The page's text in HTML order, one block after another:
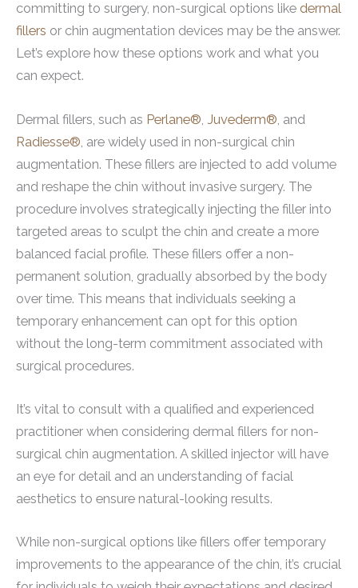
committing to surgery, non-surgical options like dermal
fillers or chin augmentation devices may be the answer.
Let’s explore how these options work and what you
can expect.
Dermal fillers, such as Perlane® Juvederm® , and
Radiesse® , are widely used in non-surgical chin
augmentation. These fillers are injected to add volume
and reshape the chin without invasive surgery. The
procedure involves strategically injecting the filler into
targeted areas to sculpt the chin and create a more
balanced facial profile. These fillers offer a non-
permanent solution, gradually absorbed by the body
over time. This means that individuals seeking a
temporary enhancement can opt for this option
without the long-term commitment associated with
surgical procedures.
It’s vital to consult with a qualified and experienced
practitioner when considering dermal fillers for non-
surgical chin augmentation. A skilled injector will have
an eye for detail and an understanding of facial
aesthetics to ensure natural-looking results.
While non-surgical options like fillers offer temporary
improvements to the appearance of the chin, it’s crucial